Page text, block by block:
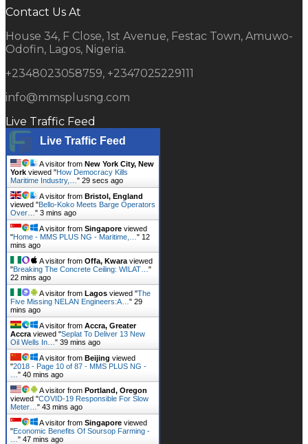
Contact Us At
House 34, F Close, 1st Avenue, Festac Town, Amuwo-
Odofin, Lagos, Nigeria.
+2348023058759, +2347025229111
info@mmsplusng.com
Live Traffic Feed
Live Traffic Feed
A visitor from New York City, New
York viewed "How Democracy Kills
Maritime Industry,… " 30 secs ago
A visitor from Bristol, England
viewed "Bello-Koko Meets Barge Operators
Over… " 3 mins ago
A visitor from Singapore viewed
"Home - MMS PLUS NG - Maritime,… " 12
mins ago
A visitor from Offa, Kwara viewed
"Breaking The Concrete Ceiling: WILAT… "
22 mins ago
A visitor from Lagos viewed "The
Five Missing NELAN Engineers:A… " 29
mins ago
A visitor from Accra, Greater
Accra viewed "Seplat To Deliver 13 New
Oil Wells In… " 39 mins ago
A visitor from Beijing viewed
"2018 - Page 10 of 87 - MMS PLUS NG -
" 40 mins ago
A visitor from Portland, Oregon
viewed "COVID-19 Responsible For Slow
Meter… " 43 mins ago
A visitor from Singapore viewed
"Economic Benefits Of Soursop Farming -
" 47 mins ago